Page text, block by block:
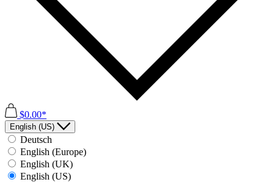
$0.00*
English (US)
Deutsch
English (Europe)
English (UK)
English (US)